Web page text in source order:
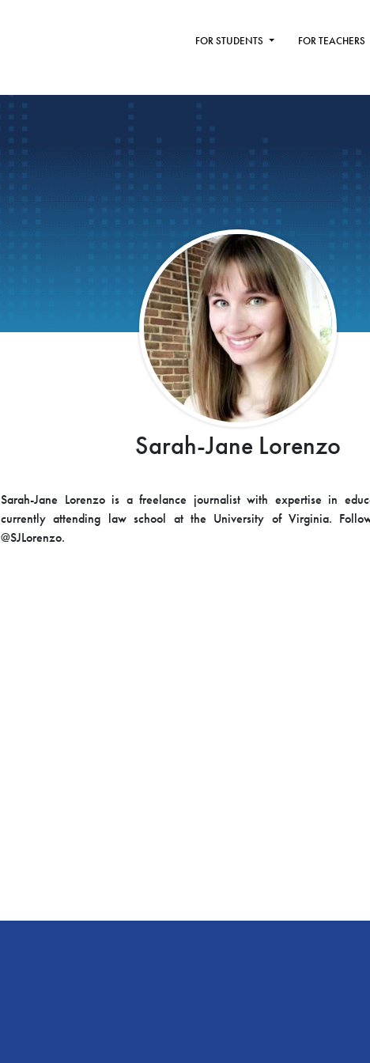
FOR STUDENTS FOR TEACHERS
Sarah-Jane Lorenzo
Sarah-Jane Lorenzo is a freelance journalist with expertise in
currently attending law school at the University of Virginia.
@SJLorenzo.